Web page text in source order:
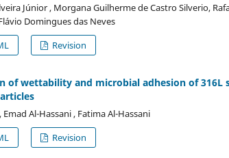
Júnior , Morgana Guilherme de Castro Silverio,
Domingues das Neves
Revision
of wettability and microbial adhesion of 316L
Al-Hassani , Fatima Al-Hassani
Revision